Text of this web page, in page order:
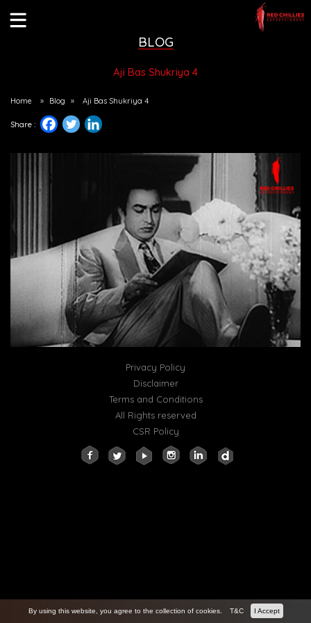
BLOG
Aji Bas Shukriya 4
Home » Blog » Aji Bas Shukriya 4
Share :
Privacy Policy
Disclaimer
Terms and Conditions
All Rights reserved
CSR Policy
By using this website, you agree to the collection of cookies. T&C I Accept